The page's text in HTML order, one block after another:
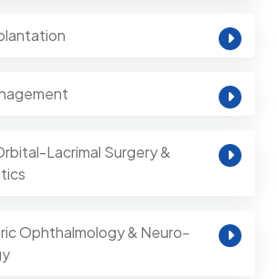
Lacrimal Surgery &
Ophthalmology & Neuro-